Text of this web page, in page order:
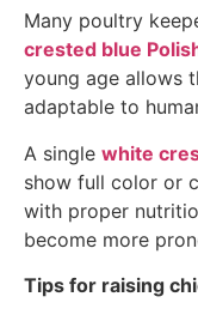
Many poultry
crested blue
young age allows
adaptable to
A single white
show full color or
with proper
become more
Tips for raising